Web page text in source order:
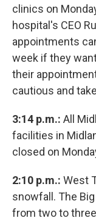
clinics on
hospital's CEO
appointments
week if they
their
cautious and
3:14 p.m.: All
facilities in
closed on
2:10 p.m.: West
snowfall. The
from two to